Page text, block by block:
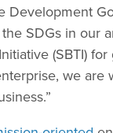
Development
SDGs in our
(SBTI)
we